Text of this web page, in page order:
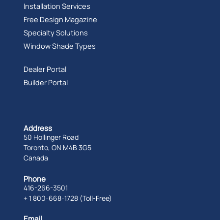
Installation Services
Free Design Magazine
Specialty Solutions
Window Shade Types
Dealer Portal
Builder Portal
Address
50 Hollinger Road
Toronto, ON M4B 3G5
Canada
Phone
416-266-3501
+ 1 800-668-1728 (Toll-Free)